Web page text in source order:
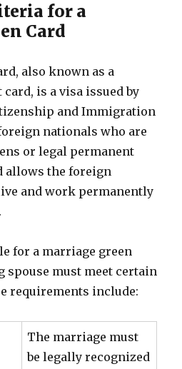
for a
Card
also known as a
is a visa issued by
and Immigration
nationals who are
or legal permanent
allows the foreign
and work permanently
for a marriage green
spouse must meet certain
requirements include:
The marriage must
be legally recognized